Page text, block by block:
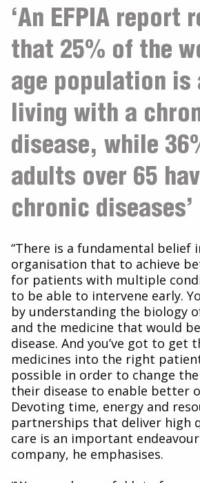
‘An EFPIA report
that 25% of the
age population is
living with a
disease, while
adults over 65
chronic diseases’
“There is a fundamental belief
organisation that to achieve
for patients with multiple
to be able to intervene early.
by understanding the biology
and the medicine that would
disease. And you’ve got to get
medicines into the right
possible in order to change
their disease to enable better
Devoting time, energy and
partnerships that deliver high
care is an important
company, he emphasises.